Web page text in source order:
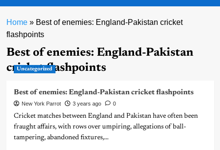
Home» Best of enemies: England-Pakistan cricket
flashpoints
Best of enemies: England-Pakistan
cricket flashpoints
Uncategorized
Best of enemies: England-Pakistan cricket flashpoints
New York Parrot 3 years ago 0
Cricket matches between England and Pakistan have often been
fraught affairs, with rows over umpiring, allegations of ball-
tampering, abandoned fixtures,...